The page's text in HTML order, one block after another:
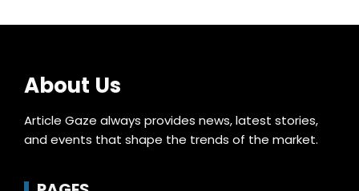
About Us
Article Gaze always provides news, latest stories,
and events that shape the trends of the market.